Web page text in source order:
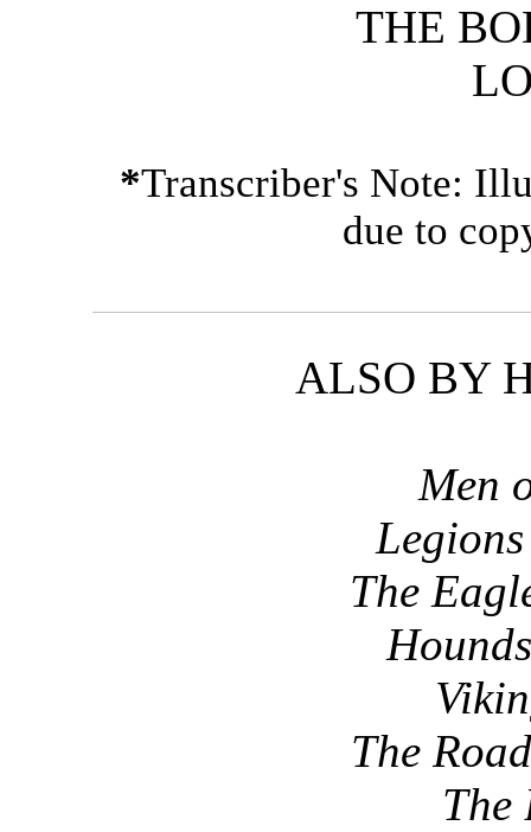
THE
*Transcriber's Note:
due to
ALSO BY
Men
The
The
The